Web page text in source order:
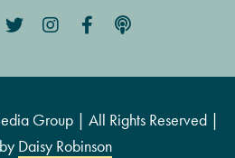
Group | All Rights Reserved |
Daisy Robinson